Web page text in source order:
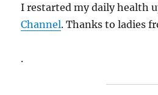
I restarted my daily health
Channel. Thanks to ladies
.